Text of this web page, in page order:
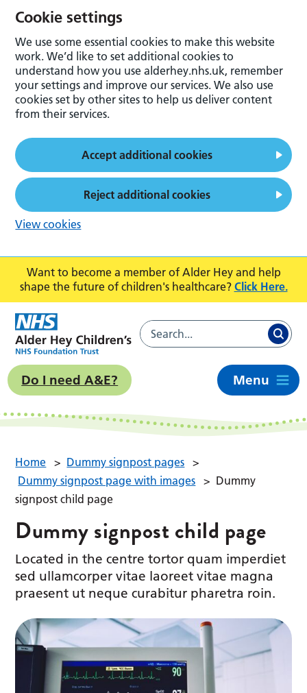
Want to become a member of Alder Hey and help
shape the future of children's healthcare? Click Here.
Do I need A&E? Menu
Home > Dummy signpost pages >
Dummy signpost page with images > Dummy
signpost child page
Dummy signpost child page
Located in the centre tortor quam imperdiet
sed ullamcorper vitae laoreet vitae magna
praesent ut neque curabitur pharetra roin.
Cookie settings
We use some essential cookies to make this website
work. We’d like to set additional cookies to
understand how you use alderhey.nhs.uk, remember
your settings and improve our services. We also use
cookies set by other sites to help us deliver content
from their services.
Accept additional cookies
Reject additional cookies
View cookies